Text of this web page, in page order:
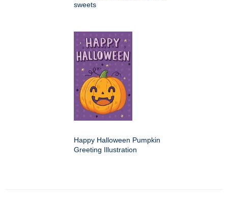
sweets
Happy Halloween Pumpkin
Greeting Illustration